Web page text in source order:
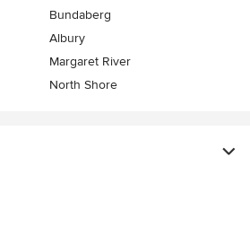
Bundaberg
Albury
Margaret River
North Shore